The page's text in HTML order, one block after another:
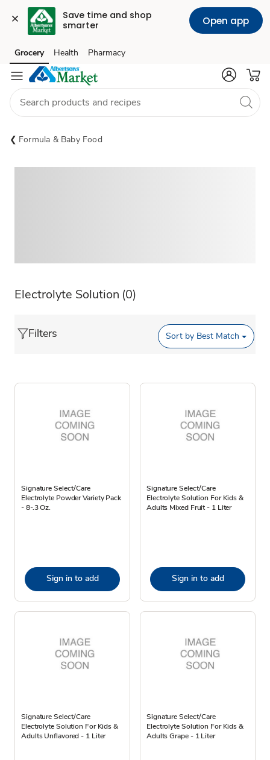
Save time and shop
smarter
Open app
Skip to search
Skip to main content
Skip to cookie settings
Skip to chat
Grocery Health Pharmacy
Formula & Baby Food
Electrolyte Solution (0)
Filters Sort by Best Match
Signature Select/Care
Electrolyte Powder Variety Pack
- 8-.3 Oz.
Sign in to add
Signature Select/Care
Electrolyte Solution For Kids &
Adults Mixed Fruit - 1 Liter
Sign in to add
Signature Select/Care
Electrolyte Solution For Kids &
Adults Unflavored - 1 Liter
Signature Select/Care
Electrolyte Solution For Kids &
Adults Grape - 1 Liter